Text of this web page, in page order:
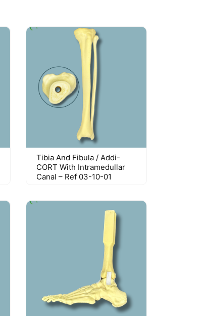
Tibia And Fibula / Addi-
CORT With Intramedullar
Canal – Ref 03-10-01